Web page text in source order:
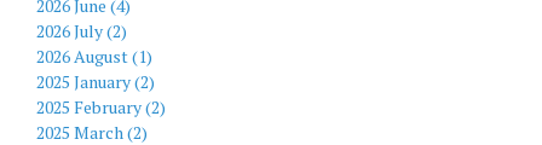
2026 June (4)
2026 July (2)
2026 August (1)
2025 January (2)
2025 February (2)
2025 March (2)